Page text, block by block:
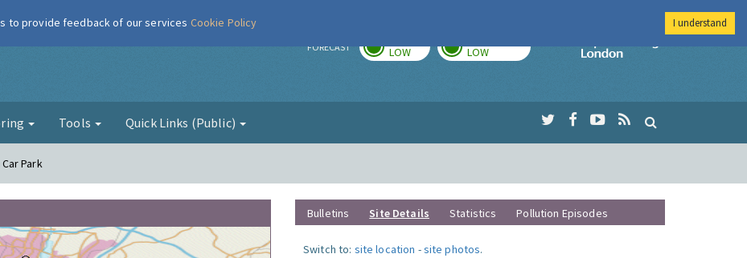
Air FORECAST LOW LOW
Imperial College
Tools Quick Links (Public)
Park
Bulletins Site Details Statistics Pollution Episodes
Switch to: site location -site photos.
to provide feedback of our services Cookie Policy I understand